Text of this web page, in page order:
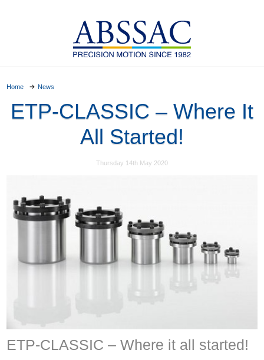
Home News
ETP-CLASSIC – Where It
All Started!
Thursday 14th May 2020
ETP-CLASSIC – Where it all started!